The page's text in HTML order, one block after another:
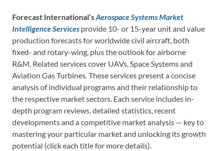
Forecast International’sAerospace Systems Market
Intelligence Services provide 10- or 15-year unit and value
production forecasts for worldwide civil aircraft, both
fixed- and rotary-wing, plus the outlook for airborne
R&M. Related services cover UAVs, Space Systems and
Aviation Gas Turbines. These services present a concise
analysis of individual programs and their relationship to
the respective market sectors. Each service includes in-
depth program reviews, detailed statistics, recent
developments and a competitive market analysis — key to
mastering your particular market and unlocking its growth
potential (click each title for more details).